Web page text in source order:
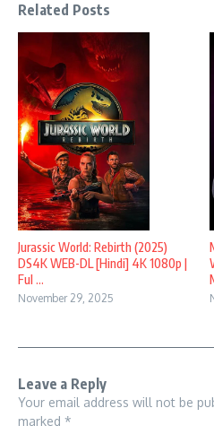
Related Posts
Jurassic World: Rebirth (2025)
DS4K WEB-DL [Hindi] 4K 1080p |
Ful ...
November 29, 2025
Leave a Reply
Your email address will not be
marked *